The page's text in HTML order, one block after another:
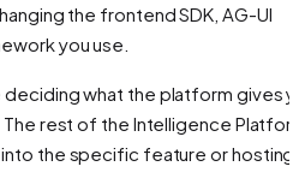
the frontend SDK, AG-UI
you use.
deciding what the platform gives
The rest of the Intelligence
the specific feature or hosting